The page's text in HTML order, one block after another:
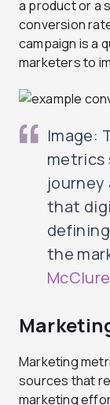
a product or a
conversion
campaign is a
marketers to
Image:
metrics
that
the
Marketing
sources that
marketing